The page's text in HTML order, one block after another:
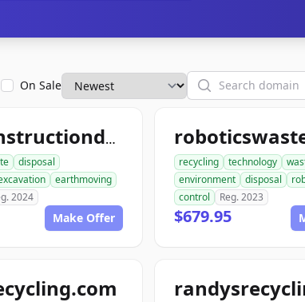
On Sale Search
ace1constructiondemolition.com
disposal
earthmoving
2024
Make Offer
recycling technology
environment
disposal
control
Reg. 2023
$679.95